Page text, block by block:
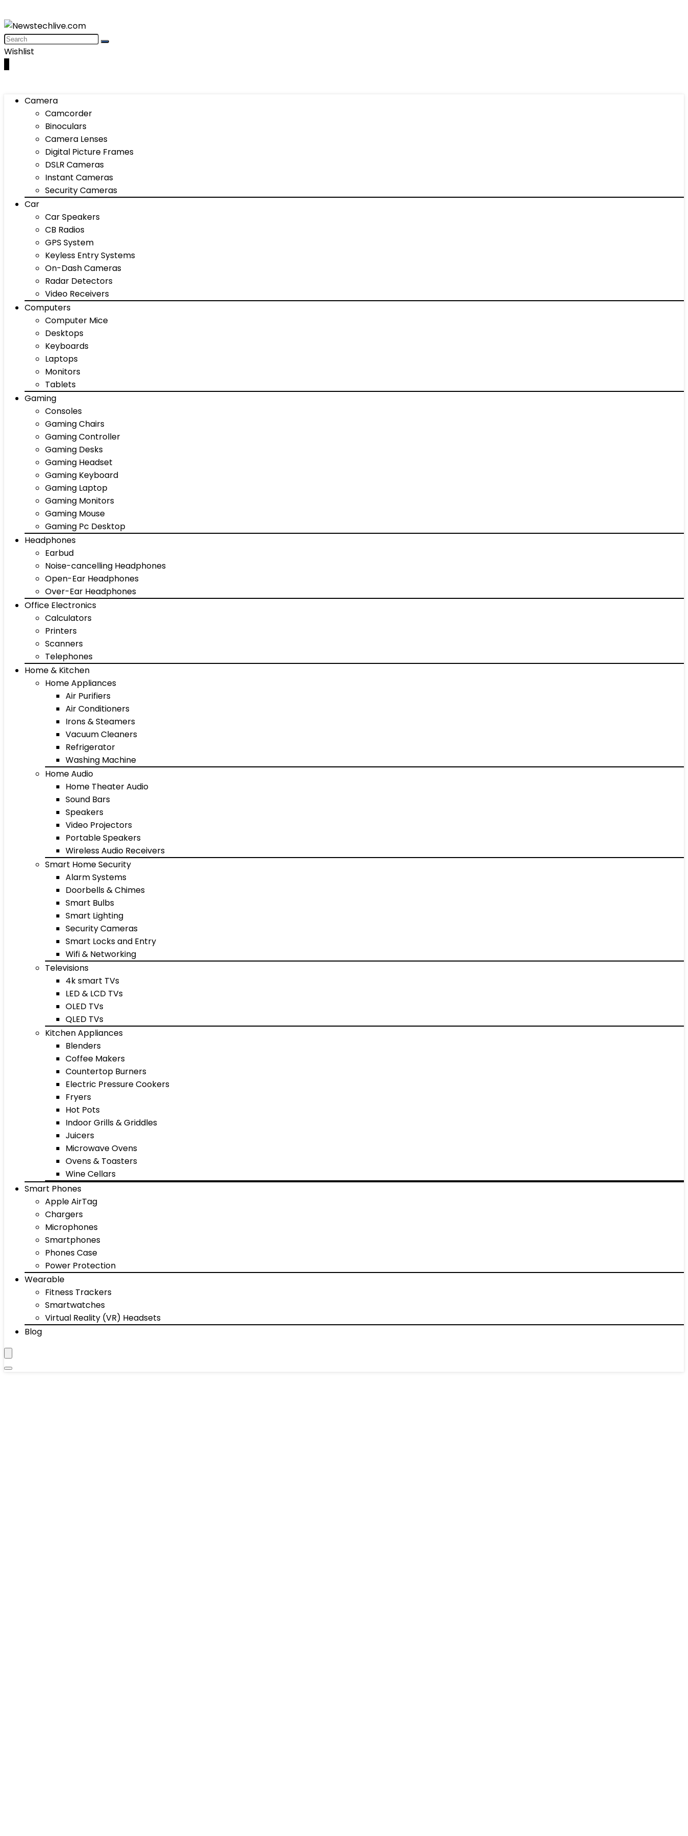
Wishlist
Camera
Camcorder
Binoculars
Camera Lenses
Digital Picture Frames
DSLR Cameras
Instant Cameras
Security Cameras
Car
Car Speakers
CB Radios
GPS System
Keyless Entry Systems
On-Dash Cameras
Radar Detectors
Video Receivers
Computers
Computer Mice
Desktops
Keyboards
Laptops
Monitors
Tablets
Gaming
Consoles
Gaming Chairs
Gaming Controller
Gaming Desks
Gaming Headset
Gaming Keyboard
Gaming Laptop
Gaming Monitors
Gaming Mouse
Gaming Pc Desktop
Headphones
Earbud
Noise-cancelling Headphones
Open-Ear Headphones
Over-Ear Headphones
Office Electronics
Calculators
Printers
Scanners
Telephones
Home & Kitchen
Home Appliances
Air Purifiers
Air Conditioners
Irons & Steamers
Vacuum Cleaners
Refrigerator
Washing Machine
Home Audio
Home Theater Audio
Sound Bars
Speakers
Video Projectors
Portable Speakers
Wireless Audio Receivers
Smart Home Security
Alarm Systems
Doorbells & Chimes
Smart Bulbs
Smart Lighting
Security Cameras
Smart Locks and Entry
Wifi & Networking
Televisions
4k smart TVs
LED & LCD TVs
OLED TVs
QLED TVs
Kitchen Appliances
Blenders
Coffee Makers
Countertop Burners
Electric Pressure Cookers
Fryers
Hot Pots
Indoor Grills & Griddles
Juicers
Microwave Ovens
Ovens & Toasters
Wine Cellars
Smart Phones
Apple AirTag
Chargers
Microphones
Smartphones
Phones Case
Power Protection
Wearable
Fitness Trackers
Smartwatches
Virtual Reality (VR) Headsets
Blog